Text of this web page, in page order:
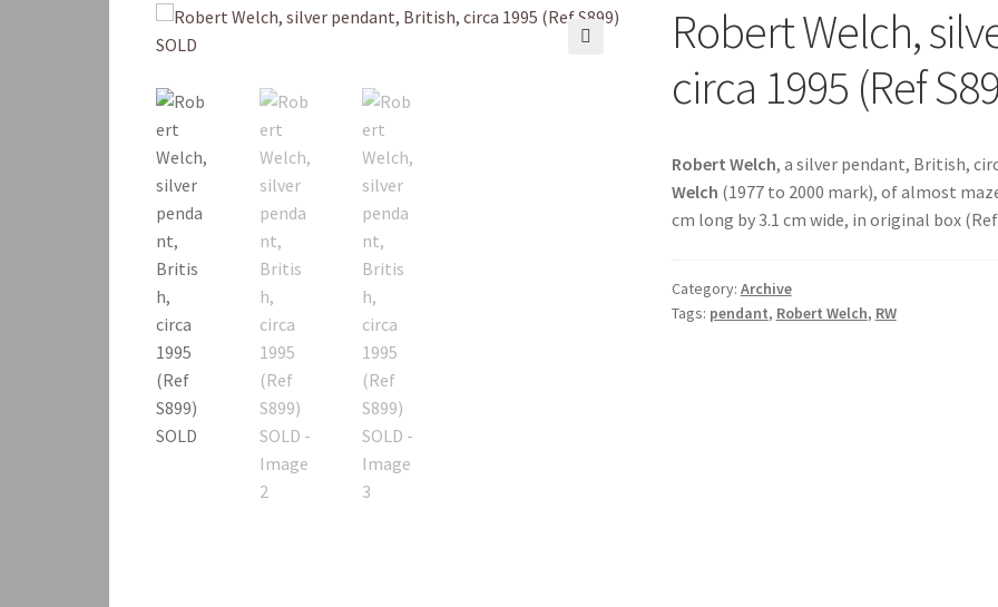
Robert Welch,
circa 1995 (Ref
Robert Welch, a silver pendant, British,
Welch (1977 to 2000 mark), of almost
cm long by 3.1 cm wide, in original box (Ref
Category: Archive
Tags: pendant, Robert Welch, RW